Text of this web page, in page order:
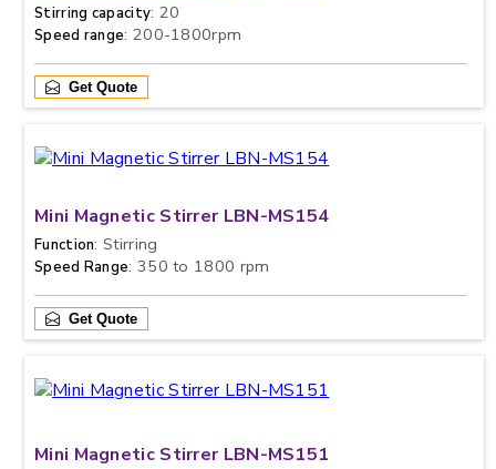
Stirring capacity: 20
Speed range: 200-1800rpm
Get Quote
Mini Magnetic Stirrer LBN-MS154
Function: Stirring
Speed Range: 350 to 1800 rpm
Get Quote
Mini Magnetic Stirrer LBN-MS151